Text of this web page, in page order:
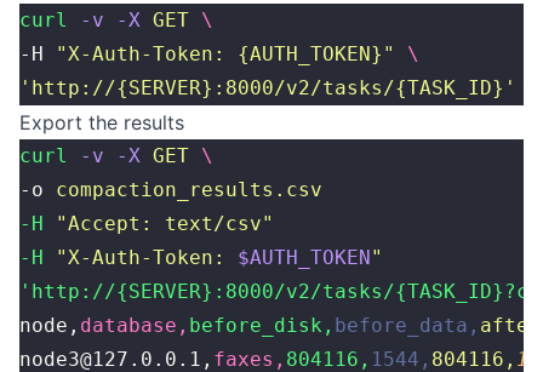
curl -v -X GET \
-H
"X-Auth-Token: {AUTH_TOKEN} "
\
' http://{SERVER}:8000/v2/tasks/{TASK_ID} '
Export the results
curl -v -X GET \
-o compaction_results.csv
-H "Accept: text/csv"
-H "X-Auth-Token: $AUTH_TOKEN"
'http://{SERVER}:8000/v2/tasks/
node, database, before_disk, before_data,
node3@127.0.0.1, faxes, 804116, 1544, 804116,